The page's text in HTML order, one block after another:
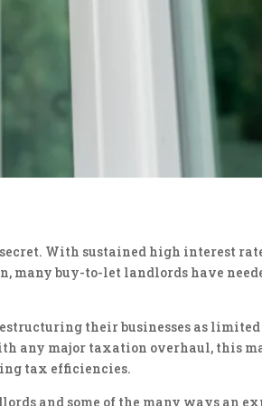
With sustained high interest
buy-to-let landlords have
their businesses as
any major taxation overhaul, this
tax efficiencies.
and some of the many ways an